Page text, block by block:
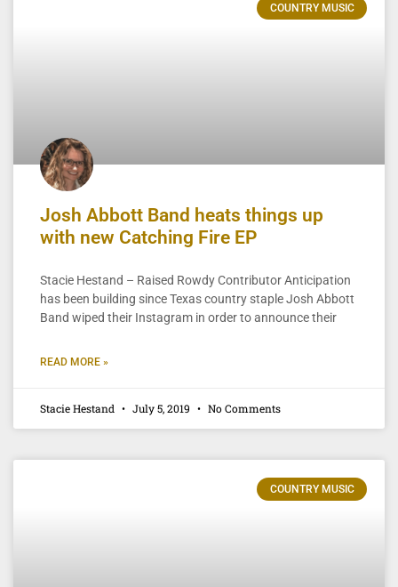
COUNTRY MUSIC
Josh Abbott Band heats things up
with new Catching Fire EP
Stacie Hestand – Raised Rowdy Contributor Anticipation
has been building since Texas country staple Josh Abbott
Band wiped their Instagram in order to announce their
READ MORE »
Stacie Hestand July 5, 2019 No Comments
COUNTRY MUSIC